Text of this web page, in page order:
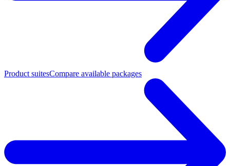
Product suitesCompare available packages